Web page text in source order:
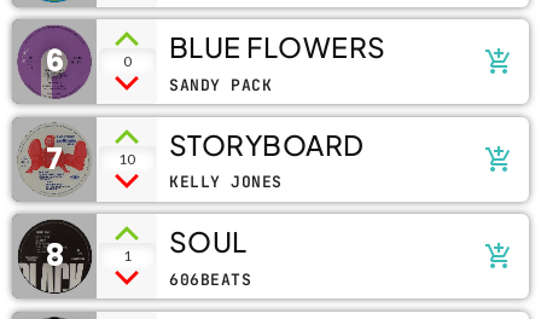
6 0 BLUE FLOWERS
SANDY PACK
add_shopping_cart
7 10 STORYBOARD
KELLY JONES
add_shopping_cart
8 1 SOUL
606BEATS
add_shopping_cart